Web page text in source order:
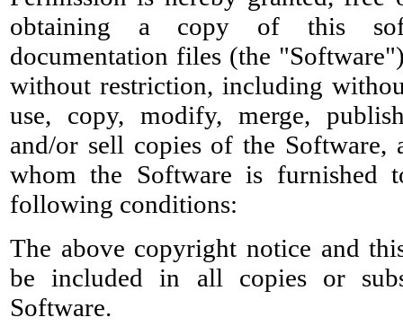
obtaining a copy of this
documentation files (the
without restriction, including
use, copy, modify, merge,
and/or sell copies of the Software,
whom the Software is furnished
following conditions:
The above copyright notice and
be included in all copies or
Software.